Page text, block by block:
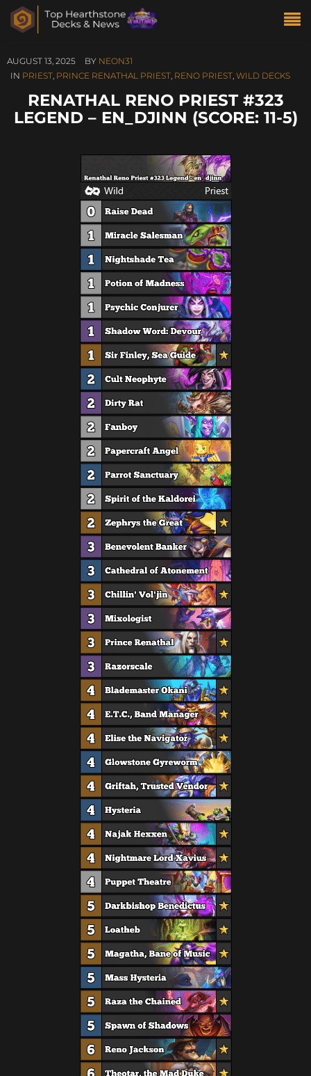
AUGUST 13, 2025 BY NEON31
IN PRIEST, PRINCE RENATHAL PRIEST, RENO PRIEST, WILD DECKS
RENATHAL RENO PRIEST #323
LEGEND – EN_DJINN (SCORE: 11-5)